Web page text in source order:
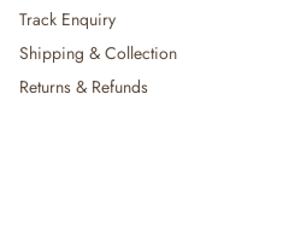
Track Enquiry
Shipping & Collection
Returns & Refunds